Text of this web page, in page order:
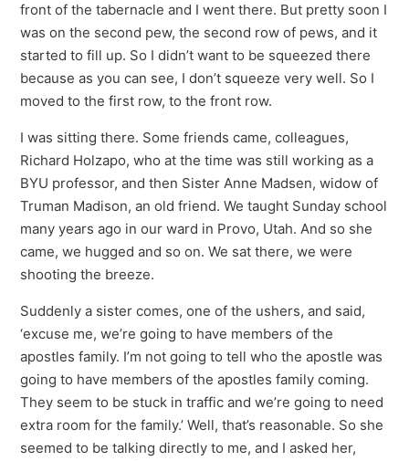
front of the tabernacle and I went there. But pretty soon I
was on the second pew, the second row of pews, and it
started to fill up. So I didn’t want to be squeezed there
because as you can see, I don’t squeeze very well. So I
moved to the first row, to the front row.
I was sitting there. Some friends came, colleagues,
Richard Holzapo, who at the time was still working as a
BYU professor, and then Sister Anne Madsen, widow of
Truman Madison, an old friend. We taught Sunday school
many years ago in our ward in Provo, Utah. And so she
came, we hugged and so on. We sat there, we were
shooting the breeze.
Suddenly a sister comes, one of the ushers, and said,
‘excuse me, we’re going to have members of the
apostles family. I’m not going to tell who the apostle was
going to have members of the apostles family coming.
They seem to be stuck in traffic and we’re going to need
extra room for the family.’ Well, that’s reasonable. So she
seemed to be talking directly to me, and I asked her,